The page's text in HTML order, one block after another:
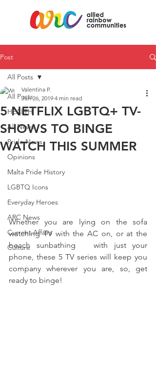
Post
All Posts
HEALTH
All News
Pride News
Opinions
Malta Pride History
LGBTQ Icons
Everyday Heroes
ARC News
Current Affairs
Culture
All Posts
5 NETFLIX LGBTQ+ TV-
SHOWS TO BINGE
WATCH THIS SUMMER
Valentina P.
Jun 26, 2019 4 min read
Whether you are lying on the sofa
watching TV with the AC on, or at the
beach sunbathing   with just your
phone, these 5 TV series will keep you
company wherever you are, so, get
ready to binge!